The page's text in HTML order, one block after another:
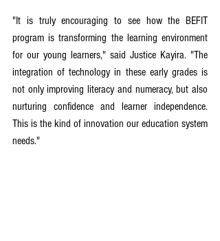
"It is truly encouraging to see how the BEFIT
program is transforming the learning environment
for our young learners," said Justice Kayira. "The
integration of technology in these early grades is
not only improving literacy and numeracy, but also
nurturing confidence and learner independence.
This is the kind of innovation our education system
needs."